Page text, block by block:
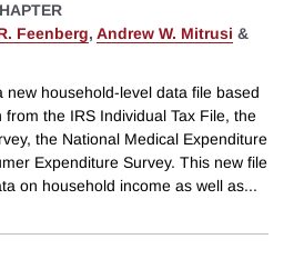
Feenberg, Andrew W. Mitrusi &
new household-level data file based
the IRS Individual Tax File, the
the National Medical Expenditure
Expenditure Survey. This new file
on household income as well as...